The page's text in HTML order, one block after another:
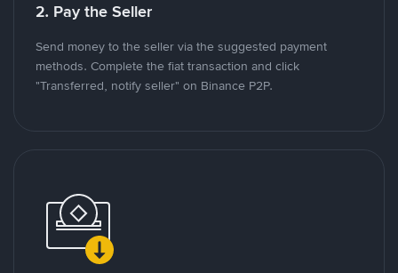
2. Pay the Seller
Send money to the seller via the suggested payment
methods. Complete the fiat transaction and click
"Transferred, notify seller" on Binance P2P.